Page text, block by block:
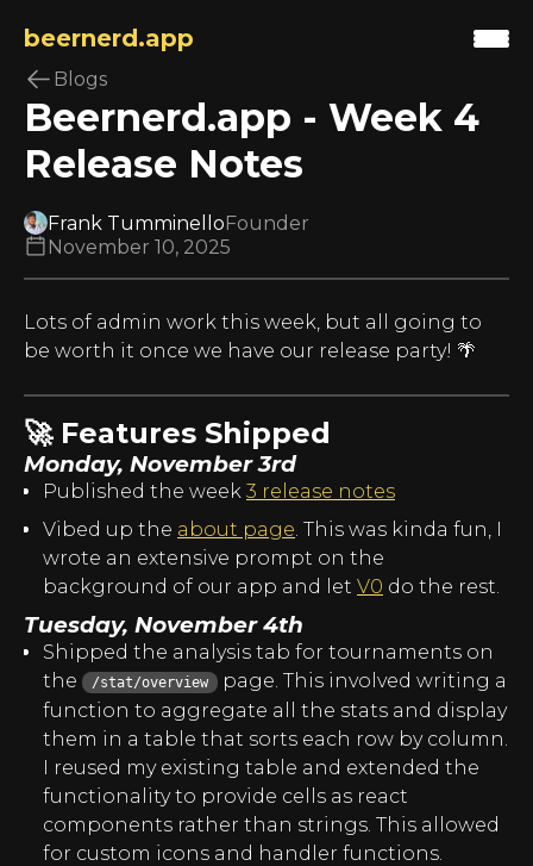
beernerd.app
Blogs
Beernerd.app - Week 4
Release Notes
Frank TumminelloFounder
November 10, 2025
Lots of admin work this week, but all going to
be worth it once we have our release party! 🌴
🚀 Features Shipped
Monday, November 3rd
Published the week 3 release notes
Vibed up the about page. This was kinda fun, I
wrote an extensive prompt on the
background of our app and let V0 do the rest.
Tuesday, November 4th
Shipped the analysis tab for tournaments on
the
/stat/overview
page. This involved writing a
function to aggregate all the stats and display
them in a table that sorts each row by column.
I reused my existing table and extended the
functionality to provide cells as react
components rather than strings. This allowed
for custom icons and handler functions.